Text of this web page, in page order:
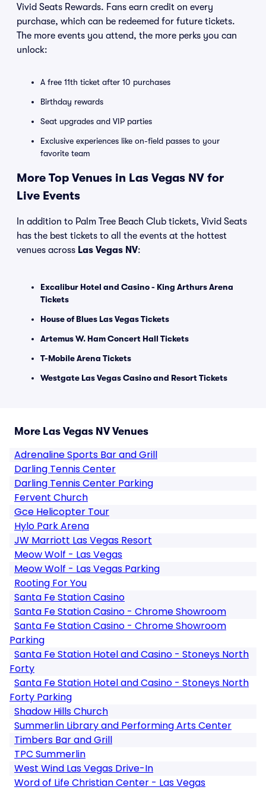
Vivid Seats Rewards. Fans earn credit on every
purchase, which can be redeemed for future tickets.
The more events you attend, the more perks you can
unlock:
A free 11th ticket after 10 purchases
Birthday rewards
Seat upgrades and VIP parties
Exclusive experiences like on-field passes to your
favorite team
More Top Venues in Las Vegas NV for
Live Events
In addition to Palm Tree Beach Club tickets, Vivid Seats
has the best tickets to all the events at the hottest
venues across Las Vegas NV:
Excalibur Hotel and Casino - King Arthurs Arena
Tickets
House of Blues Las Vegas Tickets
Artemus W. Ham Concert Hall Tickets
T-Mobile Arena Tickets
Westgate Las Vegas Casino and Resort Tickets
More Las Vegas NV Venues
Adrenaline Sports Bar and Grill
Darling Tennis Center
Darling Tennis Center Parking
Fervent Church
Gce Helicopter Tour
Hylo Park Arena
JW Marriott Las Vegas Resort
Meow Wolf - Las Vegas
Meow Wolf - Las Vegas Parking
Rooting For You
Santa Fe Station Casino
Santa Fe Station Casino - Chrome Showroom
Santa Fe Station Casino - Chrome Showroom
Parking
Santa Fe Station Hotel and Casino - Stoneys North
Forty
Santa Fe Station Hotel and Casino - Stoneys North
Forty Parking
Shadow Hills Church
Summerlin Library and Performing Arts Center
Timbers Bar and Grill
TPC Summerlin
West Wind Las Vegas Drive-In
Word of Life Christian Center - Las Vegas